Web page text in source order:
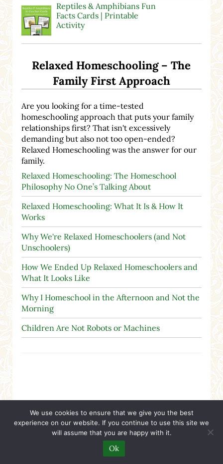
Search
Reptiles & Amphibians Fun
Facts Cards | Printable
Activity
Relaxed Homeschooling – The
Family First Approach
Are you looking for a time-tested
homeschooling approach that puts your family
relationships first? That isn't excessively
demanding but also not too open-ended?
Relaxed Homeschooling was the answer for our
family.
Relaxed Homeschooling: The Homeschool
Philosophy No One’s Talking About
Relaxed Homeschooling: What It Is & How It
Works
Why We're Relaxed Homeschoolers (and Not
Unschoolers)
How We Ended Up Relaxed Homeschoolers and
What It Looks Like
Why I Homeschool in the Afternoon and Not the
Morning
Children Are Not Robots or Machines
We use cookies to ensure that we give you the best
experience on our website. If you continue to use this site we
will assume that you are happy with it.
Ok